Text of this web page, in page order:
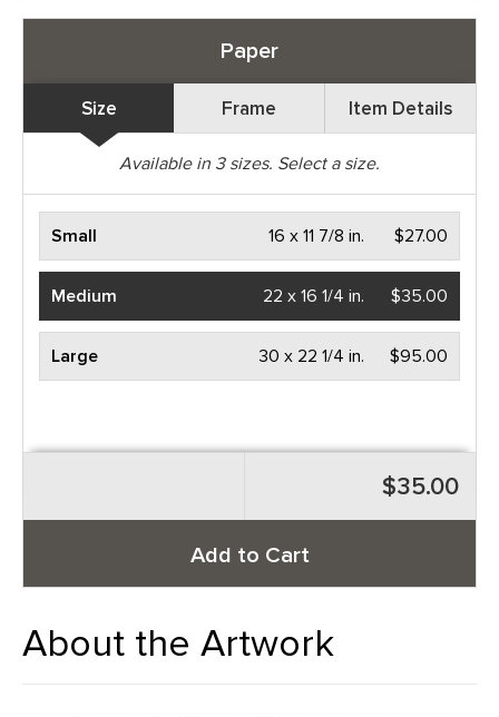
Paper
Size Frame Item Details
Available in 3sizes. Select a size.
Small $27.00
16 x 11 7/8 in.
Medium $35.00
22 x 16 1/4 in.
Large $95.00
30 x 22 1/4 in.
$35.00
Add to Cart
About the Artwork